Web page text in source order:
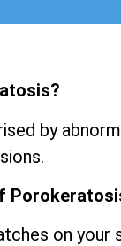
by
on your